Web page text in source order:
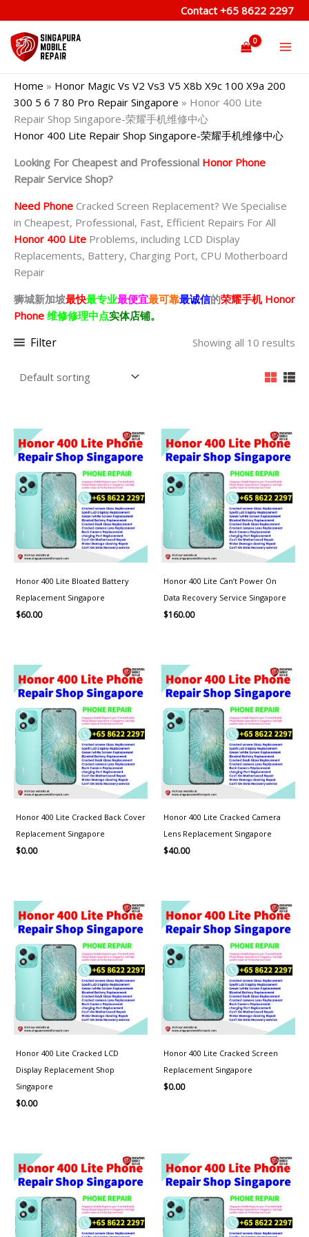
to
content
Contact +65 8622 2297
Home » Honor Magic Vs V2 Vs3 V5 X8b X9c 100 X9a 200
300 5 6 7 80 Pro Repair Singapore » Honor 400 Lite
Repair Shop Singapore-荣耀手机维修中心
Honor 400 Lite Repair Shop Singapore-荣耀手机维修中心
Looking For Cheapest and Professional Honor Phone
Repair Service Shop?
Need Phone Cracked Screen Replacement? We Specialise
in Cheapest, Professional, Fast, Efficient Repairs For All
Honor 400 Lite Problems, including LCD Display
Replacements, Battery, Charging Port, CPU Motherboard
Repair
狮城新加坡最快最专业最便宜最可靠最诚信的荣耀手机 Honor
Phone 维修修理中点实体店铺。
Filter Showing all 10 results
Honor 400 Lite Bloated Battery
Replacement Singapore
$60.00
Honor 400 Lite Can’t Power On
Data Recovery Service Singapore
$160.00
Honor 400 Lite Cracked Back Cover
Replacement Singapore
$0.00
Honor 400 Lite Cracked Camera
Lens Replacement Singapore
$40.00
Honor 400 Lite Cracked LCD
Display Replacement Shop
Singapore
$0.00
Honor 400 Lite Cracked Screen
Replacement Singapore
$0.00